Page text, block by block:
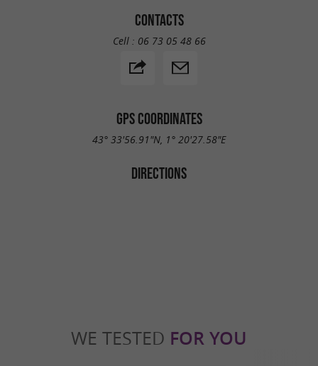
CONTACTS
Cell : 06 73 05 48 66
GPS COORDINATES
43° 33'56.91"N, 1° 20'27.58"E
DIRECTIONS
WE TESTED FOR YOU